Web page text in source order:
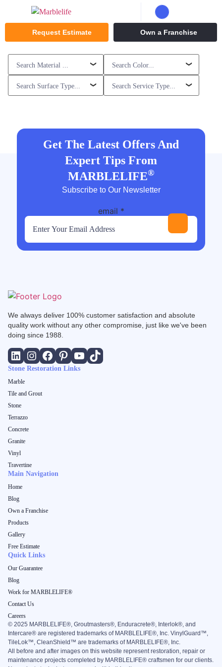
Request Estimate Own a Franchise
Get The Latest Offers And
Expert Tips From
MARBLELIFE®
Subscribe to Our Newsletter
email *
We always deliver 100% customer satisfaction and absolute
quality work without any other compromise, just like we've been
doing since 1988.
Stone Restoration Links
Marble
Tile and Grout
Stone
Terrazzo
Concrete
Granite
Vinyl
Travertine
Main Navigation
Home
Blog
Own a Franchise
Products
Gallery
Free Estimate
Quick Links
Our Guarantee
Blog
Work for MARBLELIFE®
Contact Us
Careers
© 2025 MARBLELIFE®, Groutmasters®, Enduracrete®, Interlok®, and
Intercare® are registered trademarks of MARBLELIFE®, Inc. VinylGuard™,
TileLok™, CleanShield™ are trademarks of MARBLELIFE®, Inc.
All before and after images on this website represent restoration, repair or
maintenance projects completed by MARBLELIFE® craftsmen for our clients.